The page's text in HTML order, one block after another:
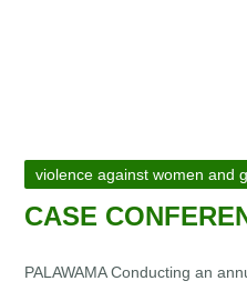
violence against women and
CASE
PALAWAMA Conducting an